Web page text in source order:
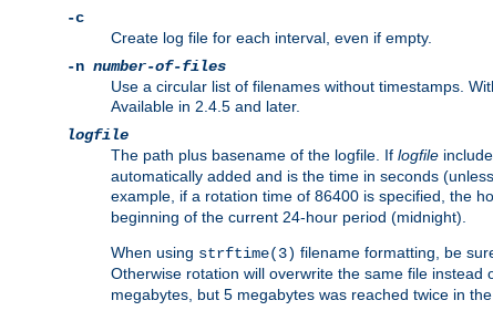
-c
Create log file for each interval, even if empty.
-n number-of-files
Use a circular list of filenames without timestamps.
Available in 2.4.5 and later.
logfile
The path plus basename of the logfile. If logfile
automatically added and is the time in seconds
example, if a rotation time of 86400 is specified, the
beginning of the current 24-hour period (midnight).
When using strftime(3) filename formatting, be
Otherwise rotation will overwrite the same file
megabytes, but 5 megabytes was reached twice in